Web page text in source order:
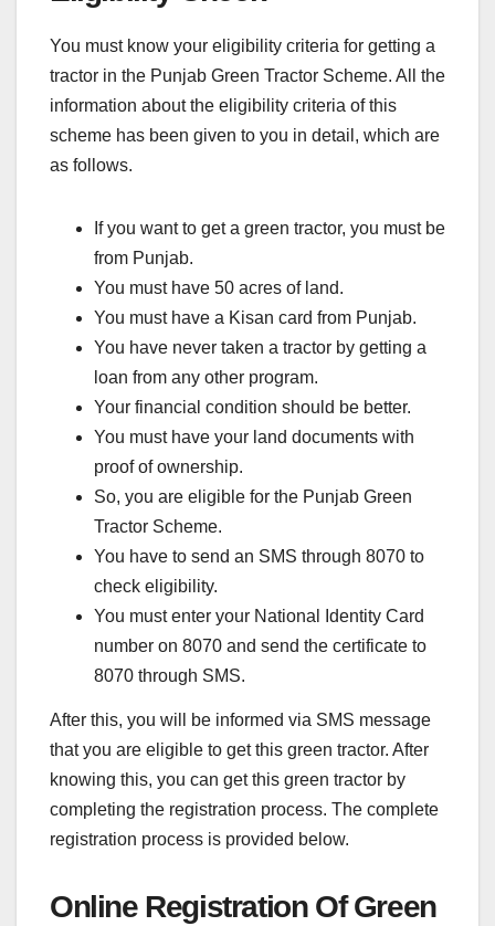
You must know your eligibility criteria for getting a
tractor in the Punjab Green Tractor Scheme. All the
information about the eligibility criteria of this
scheme has been given to you in detail, which are
as follows.
If you want to get a green tractor, you must be
from Punjab.
You must have 50 acres of land.
You must have a Kisan card from Punjab.
You have never taken a tractor by getting a
loan from any other program.
Your financial condition should be better.
You must have your land documents with
proof of ownership.
So, you are eligible for the Punjab Green
Tractor Scheme.
You have to send an SMS through 8070 to
check eligibility.
You must enter your National Identity Card
number on 8070 and send the certificate to
8070 through SMS.
After this, you will be informed via SMS message
that you are eligible to get this green tractor. After
knowing this, you can get this green tractor by
completing the registration process. The complete
registration process is provided below.
Online Registration Of Green